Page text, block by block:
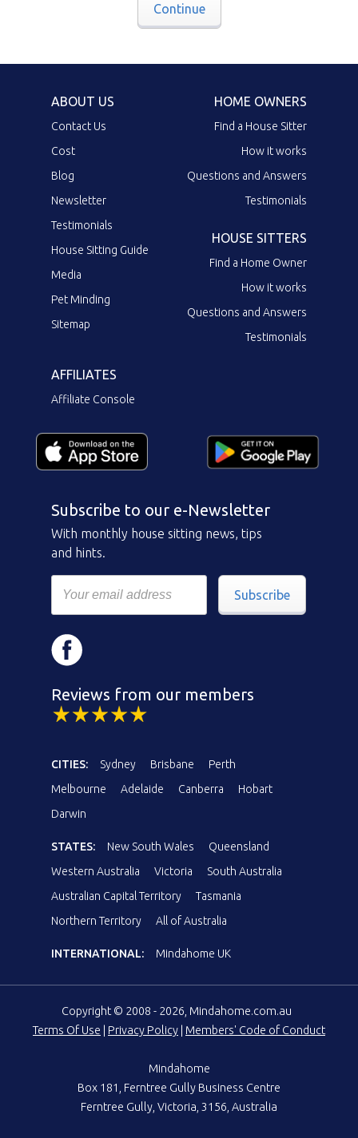
Continue
ABOUT US
Contact Us
Cost
Blog
Newsletter
Testimonials
House Sitting Guide
Media
Pet Minding
Sitemap
HOME OWNERS
Find a House Sitter
How it works
Questions and Answers
Testimonials
HOUSE SITTERS
Find a Home Owner
How it works
Questions and Answers
Testimonials
AFFILIATES
Affiliate Console
Subscribe to our e-Newsletter
With monthly house sitting news, tips
and hints.
Subscribe
Reviews from our members
CITIES: Sydney Brisbane
Perth
Melbourne
Adelaide Canberra
Hobart
Darwin
STATES: New South Wales
Queensland
Western Australia
Victoria
South Australia
Australian Capital Territory
Tasmania
Northern Territory
All of Australia
INTERNATIONAL: Mindahome UK
Copyright © 2008 - 2026, Mindahome.com.au
Terms Of Use
Privacy Policy Members' Code of Conduct
Mindahome
Box 181, Ferntree Gully Business Centre
Ferntree Gully, Victoria, 3156, Australia